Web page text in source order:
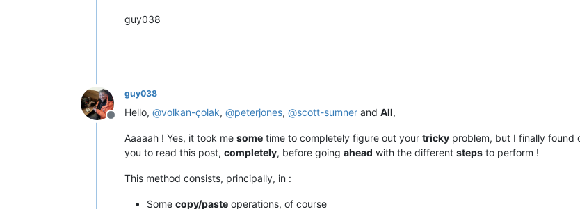
guy038
Offline
guy038
Hello, @volkan-çolak, @peterjones, @scott-sumner and All,
Aaaaah ! Yes, it took me some time to completely figure out your tricky problem, but I finally found
you to read this post, completely, before going ahead with the different steps to perform !
This method consists, principally, in :
Some copy/paste operations, of course